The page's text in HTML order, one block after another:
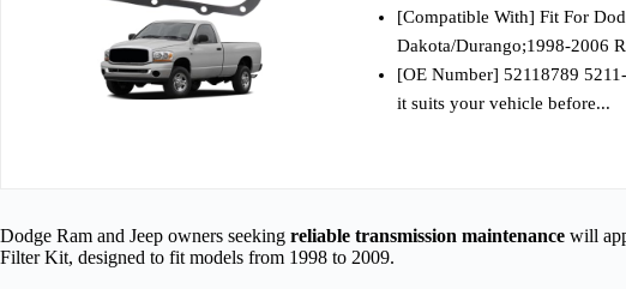
[Compatible With] Fit For
Dakota/Durango;1998-2006
[OE Number] 52118789
it suits your vehicle before...
Dodge Ram and Jeep owners seeking reliable transmission maintenance will
Filter Kit, designed to fit models from 1998 to 2009.